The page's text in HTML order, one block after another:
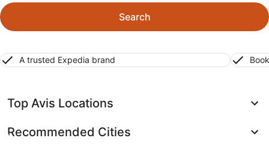
Search
A trusted Expedia brand
Top Avis Locations
Recommended Cities